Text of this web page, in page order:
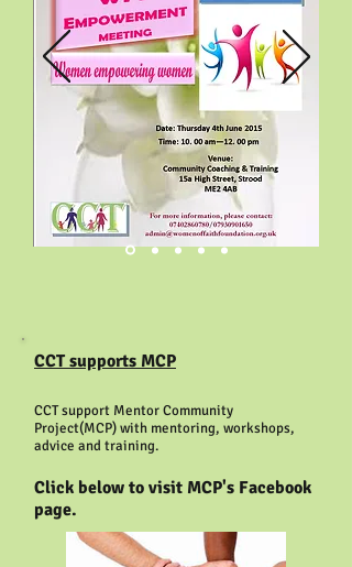
CCT supports MCP
CCT support Mentor Community
Project(MCP) with mentoring, workshops,
advice and training.
Click below to visit MCP's Facebook
page.